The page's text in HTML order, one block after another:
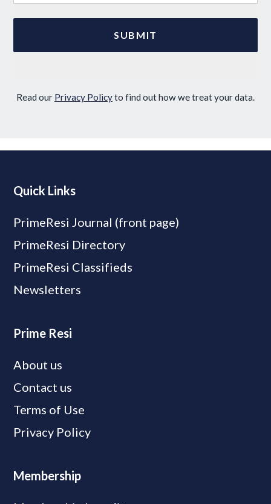
Read our Privacy Policyto find out how we treat your data.
Quick Links
PrimeResi Journal (front page)
PrimeResi Directory
PrimeResi Classifieds
Newsletters
Prime Resi
About us
Contact us
Terms of Use
Privacy Policy
Membership